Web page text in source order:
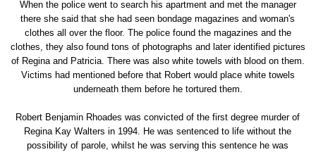
When the police went to search his apartment and met the manager
there she said that she had seen bondage magazines and woman's
clothes all over the floor. The police found the magazines and the
clothes, they also found tons of photographs and later identified pictures
of Regina and Patricia. There was also white towels with blood on them.
Victims had mentioned before that Robert would place white towels
underneath them before he tortured them.
Robert Benjamin Rhoades was convicted of the first degree murder of
Regina Kay Walters in 1994. He was sentenced to life without the
possibility of parole, whilst he was serving this sentence he was